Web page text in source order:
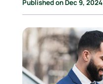
Published on Dec 9, 2024